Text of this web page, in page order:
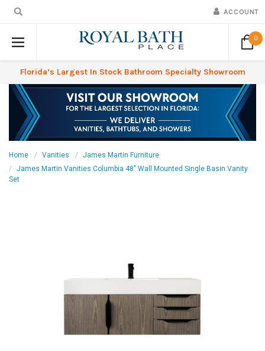
ACCOUNT
0
Florida’s Largest In Stock Bathroom Specialty Showroom
Home Vanities
James Martin Furniture
James Martin Vanities Columbia 48" Wall Mounted Single Basin Vanity
Set